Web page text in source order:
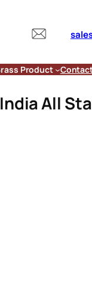
Product
All